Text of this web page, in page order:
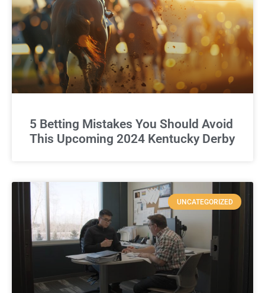
5 Betting Mistakes You Should Avoid
This Upcoming 2024 Kentucky Derby
UNCATEGORIZED